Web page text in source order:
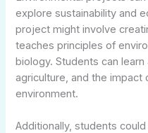
explore sustainability and
project might involve
teaches principles of
biology. Students can
agriculture, and the
environment.
Additionally, students